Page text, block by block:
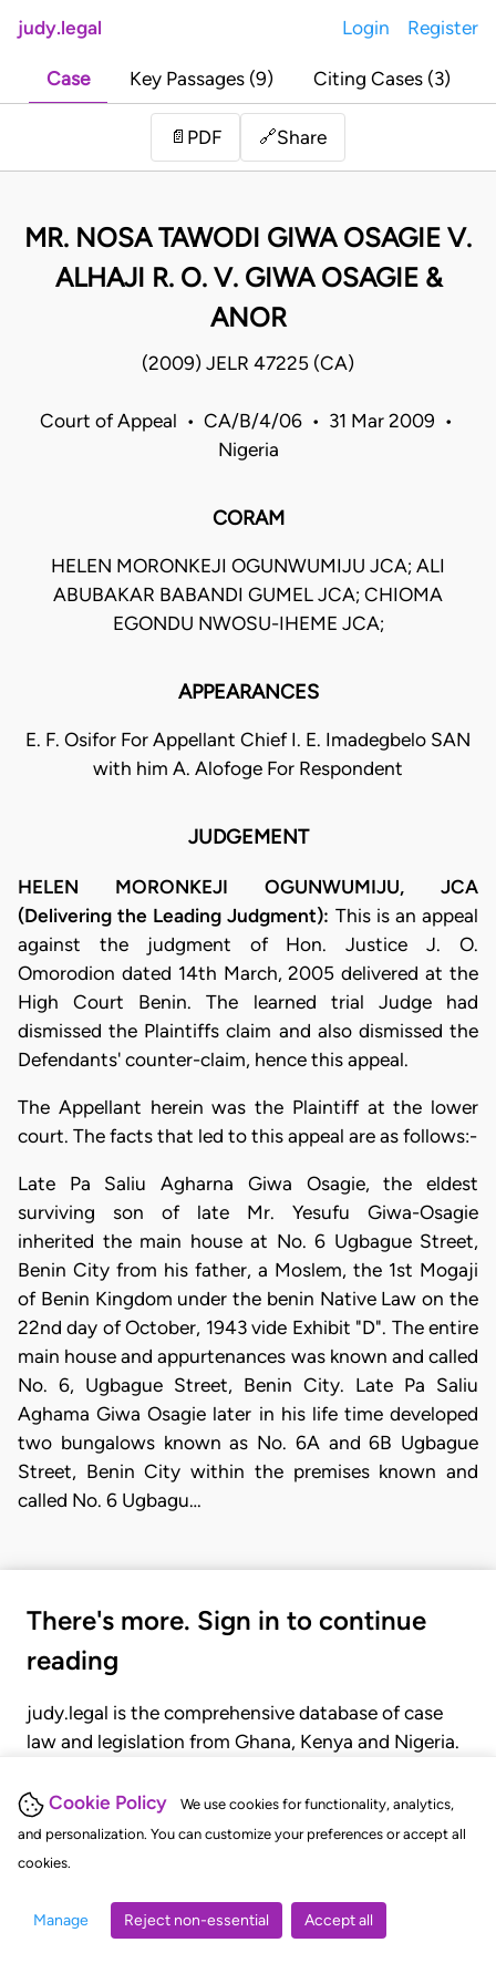
Cookie Policy
We use cookies for functionality, analytics,
and personalization. You can customize your preferences or accept all
cookies.
Manage Reject non-essential Accept all
judy.legal Login Register
Case Key Passages (9) Citing Cases (3)
📄 PDF 🔗Share
MR. NOSA TAWODI GIWA OSAGIE V.
ALHAJI R. O. V. GIWA OSAGIE &
ANOR
(2009) JELR 47225 (CA)
Court of Appeal • CA/B/4/06 • 31 Mar 2009 •
Nigeria
CORAM
HELEN MORONKEJI OGUNWUMIJU JCA; ALI
ABUBAKAR BABANDI GUMEL JCA; CHIOMA
EGONDU NWOSU-IHEME JCA;
APPEARANCES
E. F. Osifor For Appellant Chief I. E. Imadegbelo SAN
with him A. Alofoge For Respondent
JUDGEMENT
HELEN MORONKEJI OGUNWUMIJU, JCA
(Delivering the Leading Judgment): This is an appeal
against the judgment of Hon. Justice J. O.
Omorodion dated 14th March, 2005 delivered at the
High Court Benin. The learned trial Judge had
dismissed the Plaintiffs claim and also dismissed the
Defendants' counter-claim, hence this appeal.
The Appellant herein was the Plaintiff at the lower
court. The facts that led to this appeal are as follows:-
Late Pa Saliu Agharna Giwa Osagie, the eldest
surviving son of late Mr. Yesufu Giwa-Osagie
inherited the main house at No. 6 Ugbague Street,
Benin City from his father, a Moslem, the 1st Mogaji
of Benin Kingdom under the benin Native Law on the
22nd day of October, 1943 vide Exhibit "D". The entire
main house and appurtenances was known and called
No. 6, Ugbague Street, Benin City. Late Pa Saliu
Aghama Giwa Osagie later in his life time developed
two bungalows known as No. 6A and 6B Ugbague
Street, Benin City within the premises known and
called No. 6 Ugbagu…
There's more. Sign in to continue
reading
judy.legal is the comprehensive database of case
law and legislation from Ghana, Kenya and Nigeria.
judgments, statutes, and rules of court.